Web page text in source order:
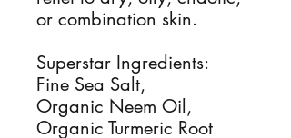
or combination skin.
Superstar Ingredients:
Fine Sea Salt,
Organic Neem Oil,
Organic Turmeric Root